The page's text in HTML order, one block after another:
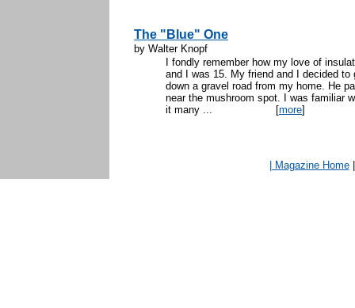
The "Blue" One
by Walter Knopf
I fondly remember how my love of
and I was 15. My friend and I decided
down a gravel road from my home. He
near the mushroom spot. I was familiar
it many ... [more]
| Magazine Home